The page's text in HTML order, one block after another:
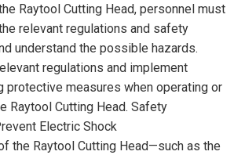
Raytool Cutting Head, personnel must
relevant regulations and safety
understand the possible hazards.
regulations and implement
protective measures when operating or
Raytool Cutting Head. Safety
Electric Shock
the Raytool Cutting Head—such as the